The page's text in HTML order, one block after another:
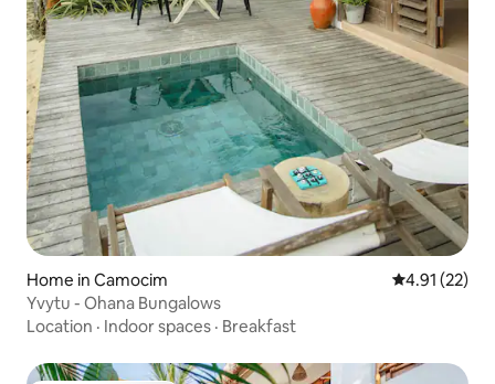
Home in Camocim 4.91 out of 5
4.91 (22)
Yvytu - Ohana Bungalows
Location · Indoor spaces · Breakfast